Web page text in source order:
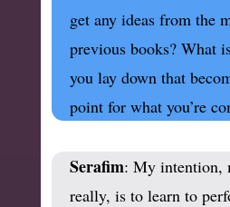
get any ideas from the
previous books? What
you lay down that
point for what you’re
Serafim: My intention,
really, is to learn to